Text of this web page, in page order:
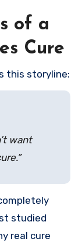
of a
Cure
this storyline:
want
studied
real cure